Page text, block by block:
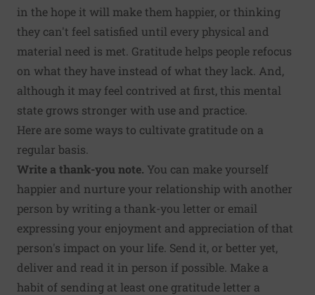
in the hope it will make them happier, or thinking
they can't feel satisfied until every physical and
material need is met. Gratitude helps people refocus
on what they have instead of what they lack. And,
although it may feel contrived at first, this mental
state grows stronger with use and practice.
Here are some ways to cultivate gratitude on a
regular basis.
Write a thank-you note. You can make yourself
happier and nurture your relationship with another
person by writing a thank-you letter or email
expressing your enjoyment and appreciation of that
person's impact on your life. Send it, or better yet,
deliver and read it in person if possible. Make a
habit of sending at least one gratitude letter a